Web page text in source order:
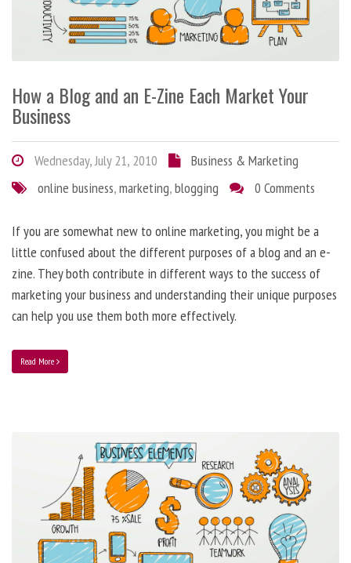
How a Blog and an E-Zine Each Market Your
Business
Wednesday, July 21, 2010
Business & Marketing
online business,marketing,blogging 0 Comments
If you are somewhat new to online marketing, you might be a
little confused about the different purposes of a blog and an e-
zine. They both contribute in different ways to the success of
marketing your business and understanding their unique purposes
can help you use them both more effectively.
Read More